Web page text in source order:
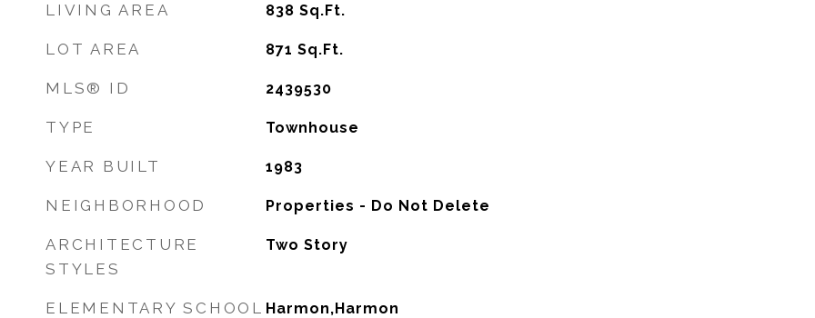
LIVING AREA 838 Sq.Ft.
LOT AREA 871 Sq.Ft.
MLS® ID 2439530
TYPE Townhouse
YEAR BUILT 1983
NEIGHBORHOOD Properties - Do Not Delete
ARCHITECTURE
STYLES
Two Story
ELEMENTARY SCHOOL Harmon,Harmon